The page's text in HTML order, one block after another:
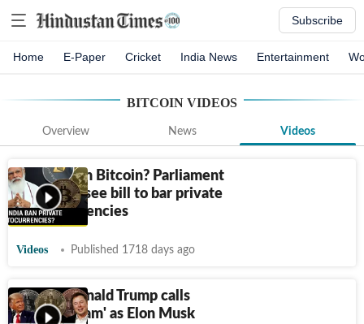
Subscribe
Home E-Paper Cricket India News Entertainment
BITCOIN VIDEOS
Overview News Videos
India to ban Bitcoin? Parliament
session to see bill to bar private
cryptocurrencies
Videos Published 1718 days ago
Watch: Donald Trump calls
Bitcoin 'scam' as Elon Musk